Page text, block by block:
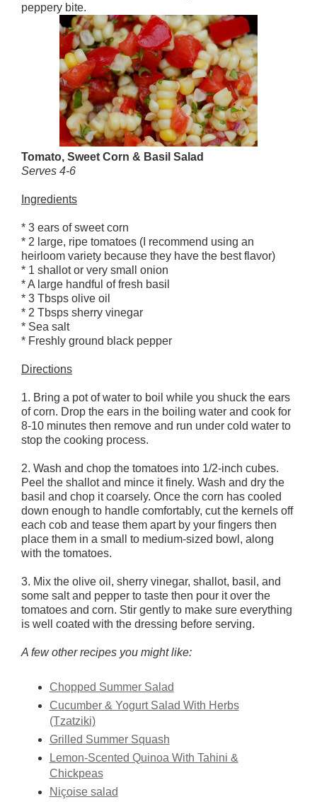
peppery bite.
Tomato, Sweet Corn & Basil Salad
Serves 4-6
Ingredients
* 3 ears of sweet corn
* 2 large, ripe tomatoes (I recommend using an
heirloom variety because they have the best flavor)
* 1 shallot or very small onion
* A large handful of fresh basil
* 3 Tbsps olive oil
* 2 Tbsps sherry vinegar
* Sea salt
* Freshly ground black pepper
Directions
1. Bring a pot of water to boil while you shuck the ears
of corn. Drop the ears in the boiling water and cook for
8-10 minutes then remove and run under cold water to
stop the cooking process.
2. Wash and chop the tomatoes into 1/2-inch cubes.
Peel the shallot and mince it finely. Wash and dry the
basil and chop it coarsely. Once the corn has cooled
down enough to handle comfortably, cut the kernels off
each cob and tease them apart by your fingers then
place them in a small to medium-sized bowl, along
with the tomatoes.
3. Mix the olive oil, sherry vinegar, shallot, basil, and
some salt and pepper to taste then pour it over the
tomatoes and corn. Stir gently to make sure everything
is well coated with the dressing before serving.
A few other recipes you might like:
Chopped Summer Salad
Cucumber & Yogurt Salad With Herbs
(Tzatziki)
Grilled Summer Squash
Lemon-Scented Quinoa With Tahini &
Chickpeas
Niçoise salad